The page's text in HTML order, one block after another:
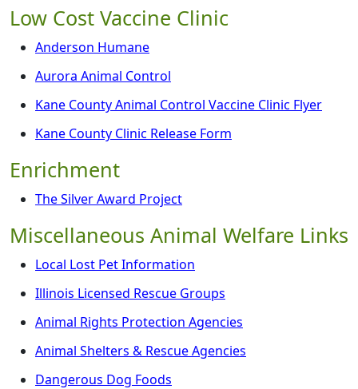
Low Cost Vaccine Clinic
Anderson Humane
Aurora Animal Control
Kane County Animal Control Vaccine Clinic Flyer
Kane County Clinic Release Form
Enrichment
The Silver Award Project
Miscellaneous Animal Welfare Links
Local Lost Pet Information
Illinois Licensed Rescue Groups
Animal Rights Protection Agencies
Animal Shelters & Rescue Agencies
Dangerous Dog Foods